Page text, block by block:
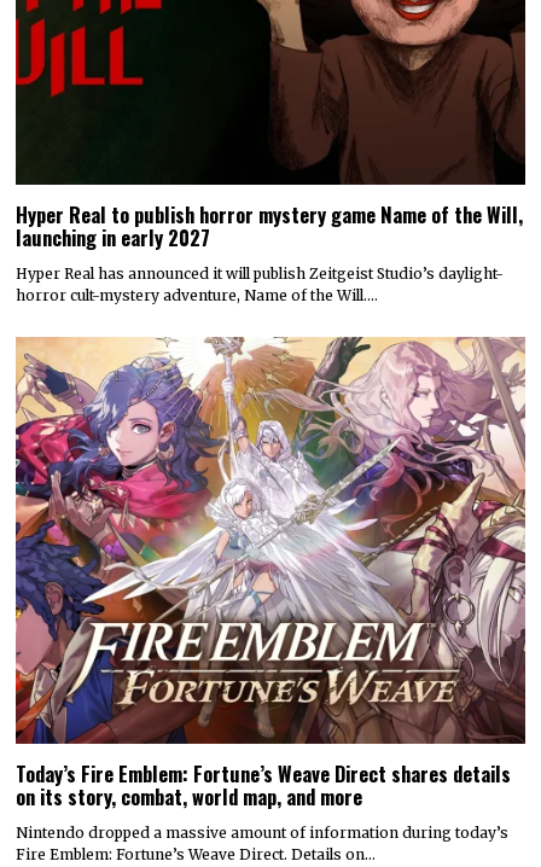
Hyper Real to publish horror mystery game Name of the Will,
launching in early 2027
Hyper Real has announced it will publish Zeitgeist Studio’s daylight-
horror cult-mystery adventure, Name of the Will.…
Today’s Fire Emblem: Fortune’s Weave Direct shares details
on its story, combat, world map, and more
Nintendo dropped a massive amount of information during today’s
Fire Emblem: Fortune’s Weave Direct. Details on…